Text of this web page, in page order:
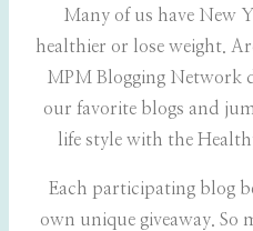
Many of us have New
healthier or lose weight.
MPM Blogging Network
our favorite blogs and
life style with the
Each participating blog
own unique giveaway. So